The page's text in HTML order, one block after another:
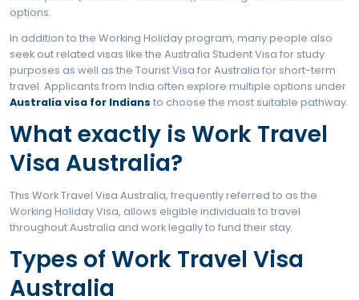
reside, work and explore. Every year thousands of
travellers as well as professionals and students opt
to get work experience and enjoy the breathtaking
you intend to work and travel to Australia at the
Work Travel Visa Australiais one of the most
The work travel visa australia, officially referred to as
Holiday Visa (subclass 417 and 462), is among the
options.
seek out related visas like the Australia Student Visa
purposes as well as the Tourist Visa for Australia for
Australia visa for Indians to choose the most